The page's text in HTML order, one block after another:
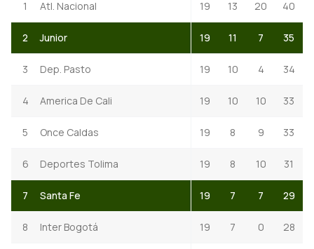
1 Atl. Nacional 19 13 20 40
2 Junior 19 11 7 35
3 Dep. Pasto 19 10 4 34
4 America De Cali 19 10 10 33
5 Once Caldas 19 8 9 33
6 Deportes Tolima 19 8 10 31
7 Santa Fe 19 7 7 29
8 Inter Bogotá 19 7 0 28